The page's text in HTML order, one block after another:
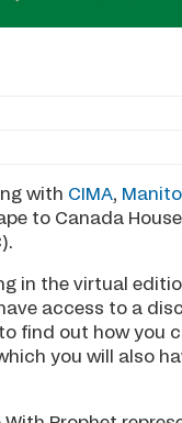
with CIMA,
to Canada
in the virtual
access to a
to find out how you
you will also